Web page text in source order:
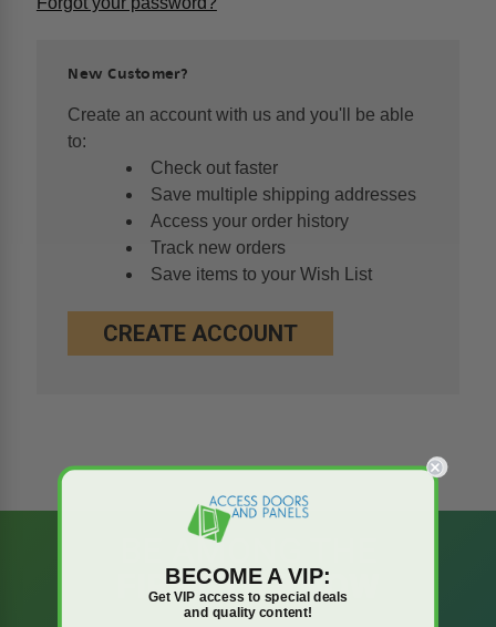
New Customer?
Create an account with us and you'll be able
to:
Check out faster
Save multiple shipping addresses
Access your order history
Track new orders
Save items to your Wish List
CREATE ACCOUNT
BE AMONG THE
FIRST TO KNOW
BECOME A VIP:
Get VIP access to special deals
and quality content!